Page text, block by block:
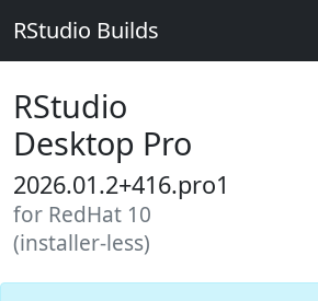
RStudio Builds
RStudio
Desktop Pro
2026.01.2+416.pro1
for RedHat 10
(installer-less)